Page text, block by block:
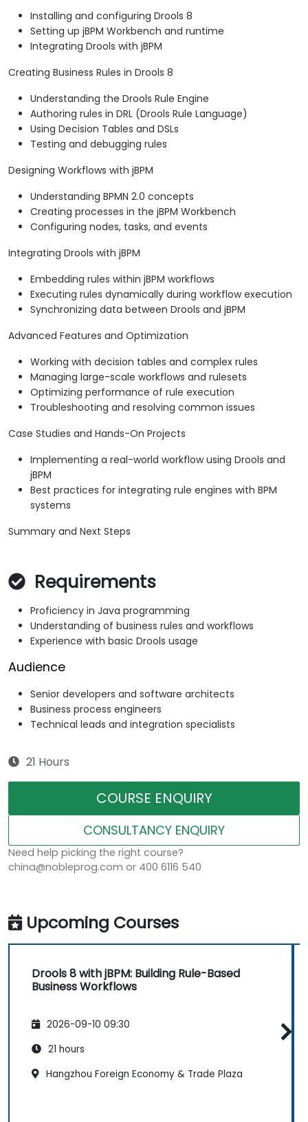
Installing and configuring Drools 8
Setting up jBPM Workbench and runtime
Integrating Drools with jBPM
Creating Business Rules in Drools 8
Understanding the Drools Rule Engine
Authoring rules in DRL (Drools Rule Language)
Using Decision Tables and DSLs
Testing and debugging rules
Designing Workflows with jBPM
Understanding BPMN 2.0 concepts
Creating processes in the jBPM Workbench
Configuring nodes, tasks, and events
Integrating Drools with jBPM
Embedding rules within jBPM workflows
Executing rules dynamically during workflow execution
Synchronizing data between Drools and jBPM
Advanced Features and Optimization
Working with decision tables and complex rules
Managing large-scale workflows and rulesets
Optimizing performance of rule execution
Troubleshooting and resolving common issues
Case Studies and Hands-On Projects
Implementing a real-world workflow using Drools and
jBPM
Best practices for integrating rule engines with BPM
systems
Summary and Next Steps
Requirements
Proficiency in Java programming
Understanding of business rules and workflows
Experience with basic Drools usage
Audience
Senior developers and software architects
Business process engineers
Technical leads and integration specialists
21 Hours
COURSE ENQUIRY
CONSULTANCY ENQUIRY
Need help picking the right course?
china@nobleprog.com or 400 6116 540
Upcoming Courses
Drools 8 with jBPM: Building Rule-Based
Business Workflows
2026-09-10 09:30
21 hours
Hangzhou Foreign Economy & Trade Plaza